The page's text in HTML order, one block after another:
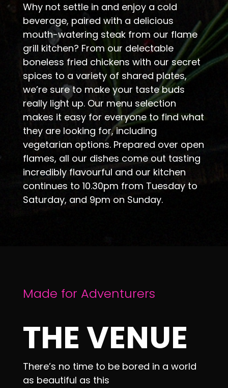
Why not settle in and enjoy a cold
beverage, paired with a delicious
mouth-watering steak from our flame
grill kitchen? From our delectable
boneless fried chickens with our secret
spices to a variety of shared plates,
we’re sure to make your taste buds
really light up. Our menu selection
makes it easy for everyone to find what
they are looking for, including
vegetarian options. Prepared over open
flames, all our dishes come out tasting
incredibly flavourful and our kitchen
continues to 10.30pm from Tuesday to
Saturday, and 9pm on Sunday.
Made for Adventurers
THE VENUE
There’s no time to be bored in a world
as beautiful as this